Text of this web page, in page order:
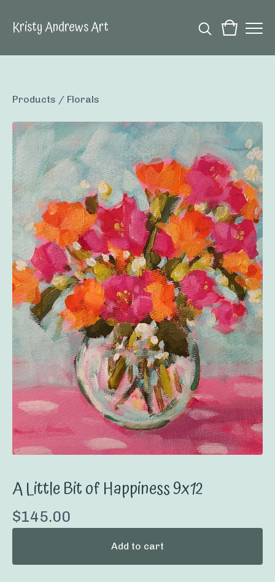
Kristy Andrews Art
Products / Florals
A Little Bit of Happiness 9x12
$145.00
Add to cart